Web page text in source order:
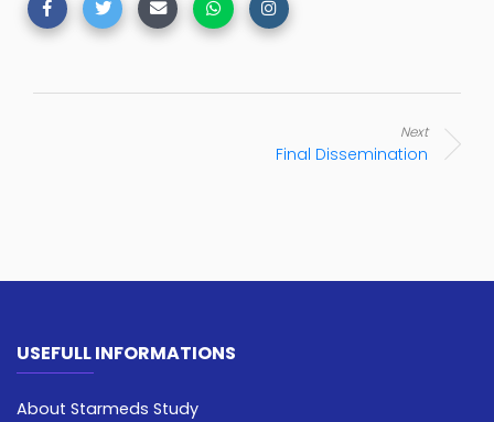
Next
Final Dissemination
USEFULL INFORMATIONS
About Starmeds Study